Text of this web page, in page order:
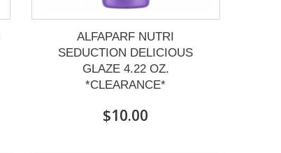
ALFAPARF NUTRI
SEDUCTION DELICIOUS
GLAZE 4.22 OZ.
*CLEARANCE*
$10.00